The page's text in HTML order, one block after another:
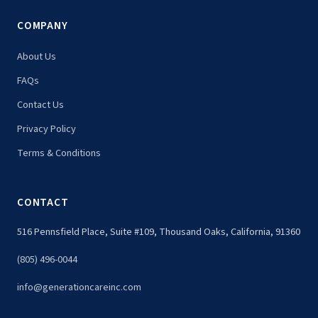
COMPANY
About Us
FAQs
Contact Us
Privacy Policy
Terms & Conditions
CONTACT
516 Pennsfield Place, Suite #109, Thousand Oaks, California, 91360
(805) 496-0044
info@generationcareinc.com